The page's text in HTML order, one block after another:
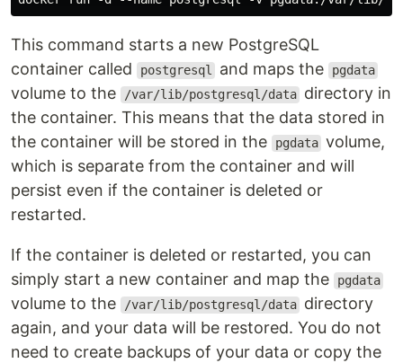
This command starts a new PostgreSQL
container called
postgresql and maps the pgdata
volume to the /var/lib/postgresql/data directory in
the container. This means that the data stored in
the container will be stored in the
pgdata volume,
which is separate from the container and will
persist even if the container is deleted or
restarted.
If the container is deleted or restarted, you can
simply start a new container and map the
pgdata
volume to the /var/lib/postgresql/data directory
again, and your data will be restored. You do not
need to create backups of your data or copy the